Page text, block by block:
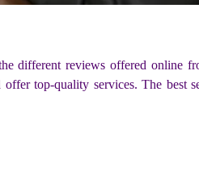
different reviews offered online
top-quality services. The best